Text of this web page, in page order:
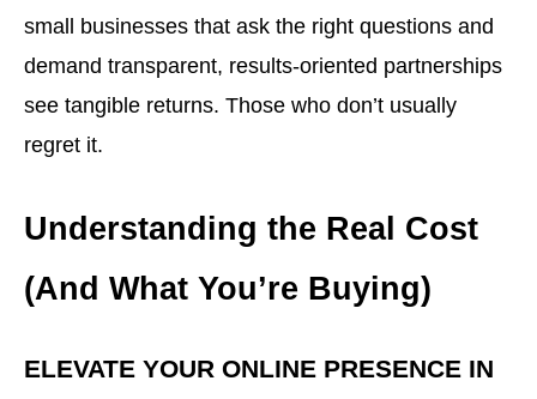
small businesses that ask the right questions and
demand transparent, results-oriented partnerships
see tangible returns. Those who don’t usually
regret it.
Understanding the Real Cost
(And What You’re Buying)
ELEVATE YOUR ONLINE PRESENCE IN